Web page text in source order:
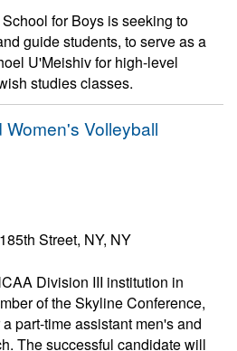
for Boys is seeking to
guide students, to serve as a
U'Meishiv for high-level
studies classes.
Volleyball
Street, NY, NY
Division III institution in
of the Skyline Conference,
part-time assistant men's and
The successful candidate will